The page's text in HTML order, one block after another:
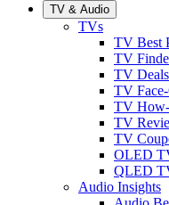
TV & Audio
TVs
TV Best
TV
TV Deals
TV
TV
TV
TV
OLED
QLED
Audio Insights